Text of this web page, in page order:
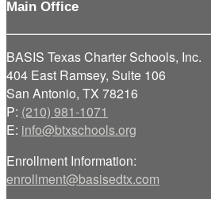
Main Office
BASIS Texas Charter Schools, Inc.
404 East Ramsey, Suite 106
San Antonio, TX 78216
P: (210) 981-1071
E: info@btxschools.org
Enrollment Information:
enrollment@basisedtx.com